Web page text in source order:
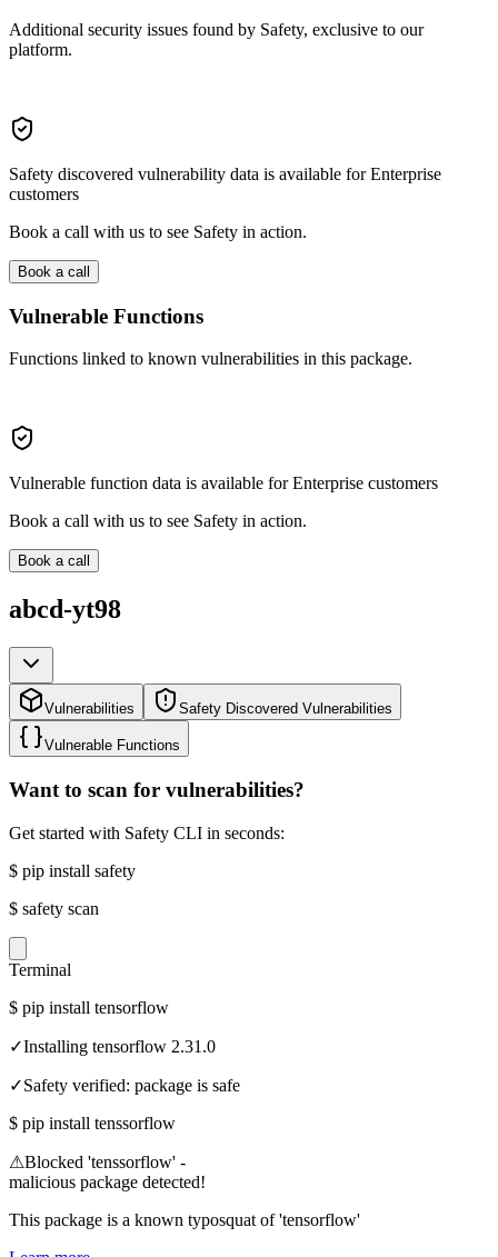
Additional security issues found by Safety, exclusive to our
platform.
Safety discovered vulnerability data is available for Enterprise
customers
Book a call with us to see Safety in action.
Book a call
Vulnerable Functions
Functions linked to known vulnerabilities in this package.
Vulnerable function data is available for Enterprise customers
Book a call with us to see Safety in action.
Book a call
abcd-yt98
Vulnerabilities Safety Discovered Vulnerabilities
Vulnerable Functions
Want to scan for vulnerabilities?
Get started with Safety CLI in seconds:
$ pip install safety
$ safety scan
Terminal
$ pip install tensorflow
✓Installing tensorflow 2.31.0
✓Safety verified: package is safe
$ pip install tenssorflow
⚠Blocked 'tenssorflow' -
malicious package detected!
This package is a known typosquat of 'tensorflow'